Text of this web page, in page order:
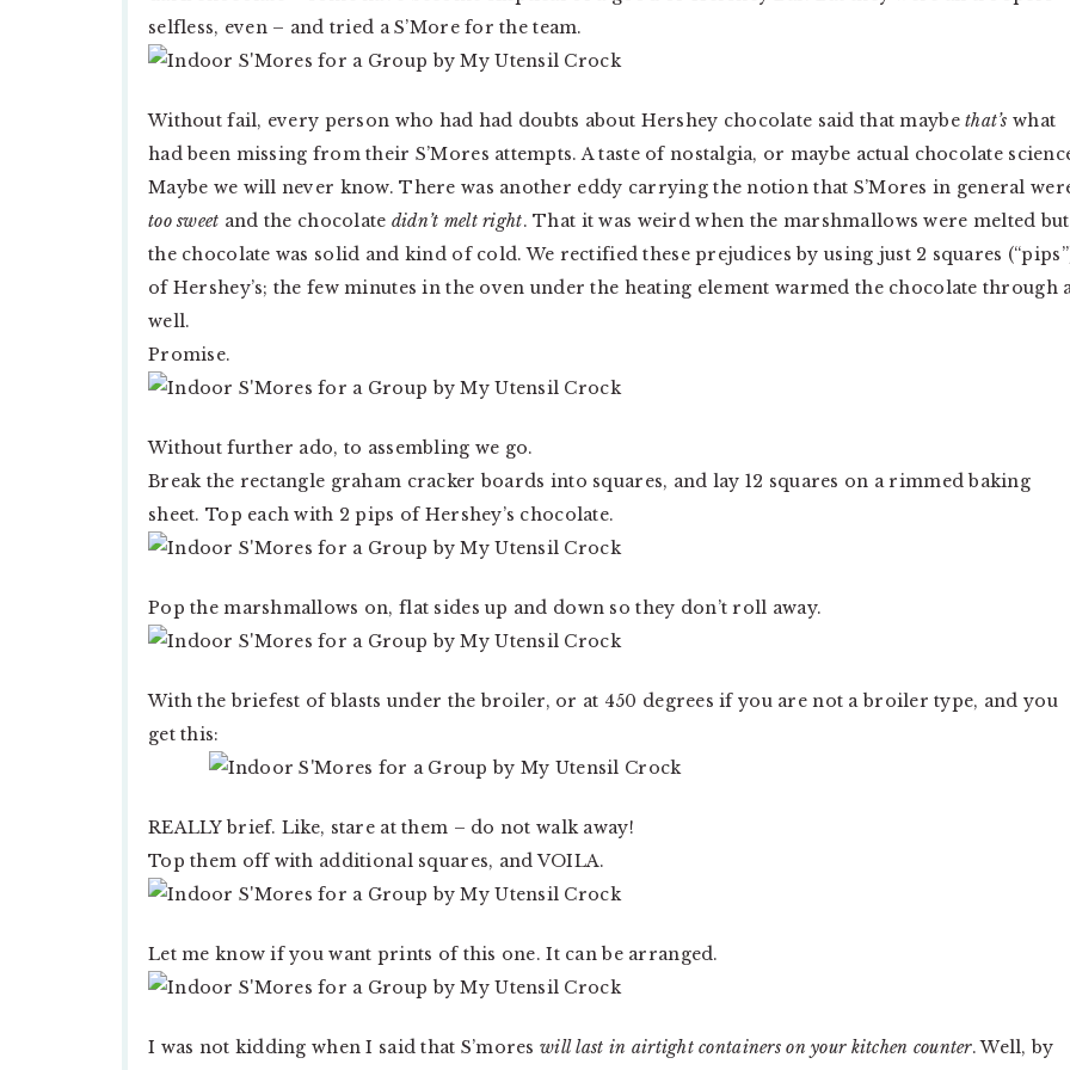
selfless, even – and tried a S’More for the team.
Without fail, every person who had had doubts about Hershey chocolate said that maybethat’s what
had been missing from their S’Mores attempts. A taste of nostalgia, or maybe actual chocolate
Maybe we will never know. There was another eddy carrying the notion that S’Mores in general
too sweet and the chocolate didn’t melt right. That it was weird when the marshmallows were melted but
the chocolate was solid and kind of cold. We rectified these prejudices by using just 2 squares
of Hershey’s; the few minutes in the oven under the heating element warmed the chocolate through
well.
Promise.
Without further ado, to assembling we go.
Break the rectangle graham cracker boards into squares, and lay 12 squares on a rimmed baking
sheet. Top each with 2 pips of Hershey’s chocolate.
Pop the marshmallows on, flat sides up and down so they don’t roll away.
With the briefest of blasts under the broiler, or at 450 degrees if you are not a broiler type, and you
get this:
REALLY brief. Like, stare at them – do not walk away!
Top them off with additional squares, and VOILA.
Let me know if you want prints of this one. It can be arranged.
I was not kidding when I said that S’moreswill last in airtight containers on your kitchen counter. Well, by